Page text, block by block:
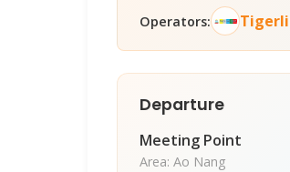
Operators:
Departure
Meeting Point
Area: Ao Nang